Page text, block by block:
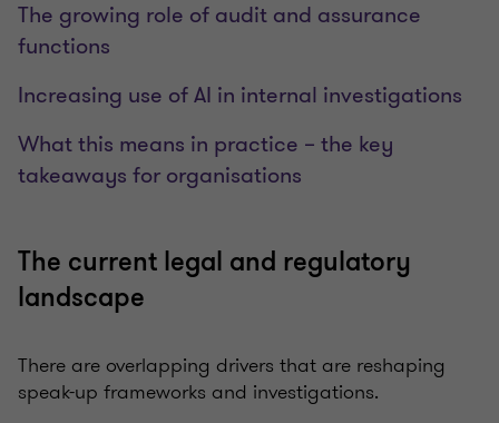
The growing role of audit and assurance
functions
Increasing use of AI in internal investigations
What this means in practice – the key
takeaways for organisations
The current legal and regulatory
landscape
There are overlapping drivers that are reshaping
speak-up frameworks and investigations.